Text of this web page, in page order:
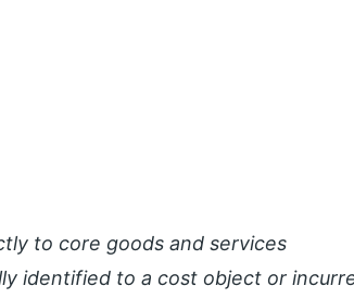
to core goods and services
identified to a cost object or